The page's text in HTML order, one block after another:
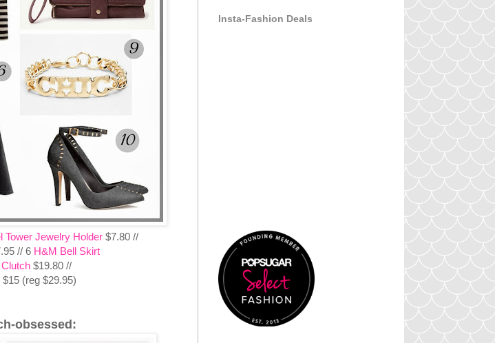
Tower Jewelry Holder $7.80 //
// 6 H&M Bell Skirt
$19.80 //
$15 (reg $29.95)
obsessed:
Insta-Fashion Deals